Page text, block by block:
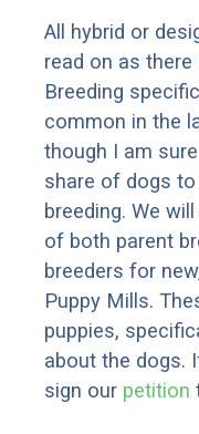
All hybrid or
read on as there
Breeding
common in the
though I am
share of dogs
breeding. We
of both parent
breeders for
Puppy Mills.
puppies,
about the dogs.
sign our petition